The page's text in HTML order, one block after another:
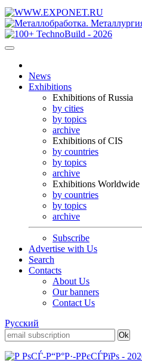
News
Exhibitions
Exhibitions of Russia
by cities
by topics
archive
Exhibitions of CIS
by countries
by topics
archive
Exhibitions Worldwide
by countries
by topics
archive
Subscribe
Advertise with Us
Search
Contacts
About Us
Our banners
Contact Us
Русский